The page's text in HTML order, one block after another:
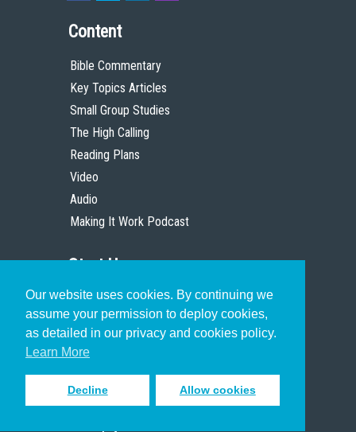
Our website uses cookies. By continuing we
assume your permission to deploy cookies,
as detailed in our privacy and cookies policy.
Learn More
Decline Allow cookies
Content
Bible Commentary
Key Topics Articles
Small Group Studies
The High Calling
Reading Plans
Video
Audio
Making It Work Podcast
Start Here
Christian Who Works
Pastor
Scholar
Sign up to receive inspiring emails